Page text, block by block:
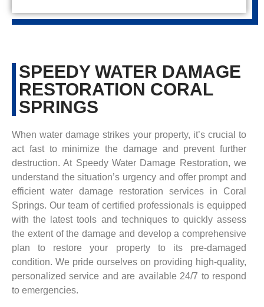
SPEEDY WATER DAMAGE
RESTORATION CORAL
SPRINGS
When water damage strikes your property, it’s crucial to
act fast to minimize the damage and prevent further
destruction. At Speedy Water Damage Restoration, we
understand the situation’s urgency and offer prompt and
efficient water damage restoration services in Coral
Springs. Our team of certified professionals is equipped
with the latest tools and techniques to quickly assess
the extent of the damage and develop a comprehensive
plan to restore your property to its pre-damaged
condition. We pride ourselves on providing high-quality,
personalized service and are available 24/7 to respond
to emergencies.